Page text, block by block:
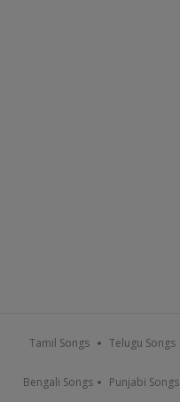
Tamil Songs Telugu Songs
Bengali Songs Punjabi Songs